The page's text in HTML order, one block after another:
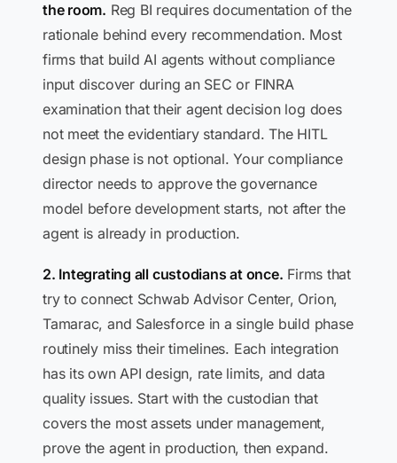
the room. Reg BI requires documentation of the
rationale behind every recommendation. Most
firms that build AI agents without compliance
input discover during an SEC or FINRA
examination that their agent decision log does
not meet the evidentiary standard. The HITL
design phase is not optional. Your compliance
director needs to approve the governance
model before development starts, not after the
agent is already in production.
2. Integrating all custodians at once. Firms that
try to connect Schwab Advisor Center, Orion,
Tamarac, and Salesforce in a single build phase
routinely miss their timelines. Each integration
has its own API design, rate limits, and data
quality issues. Start with the custodian that
covers the most assets under management,
prove the agent in production, then expand.